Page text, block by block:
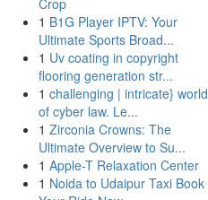
Crop
1 B1G Player IPTV: Your
Ultimate Sports Broad...
1 Uv coating in copyright
flooring generation str...
1 challenging | intricate} world
of cyber law. Le...
1 Zirconia Crowns: The
Ultimate Overview to Su...
1 Apple-T Relaxation Center
1 Noida to Udaipur Taxi Book